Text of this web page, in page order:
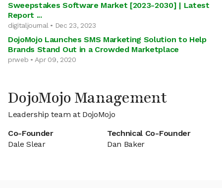
Sweepstakes Software Market [2023-2030] | Latest
Report ...
digitaljournal • Dec 23, 2023
DojoMojo Launches SMS Marketing Solution to Help
Brands Stand Out in a Crowded Marketplace
prweb • Apr 09, 2020
DojoMojo Management
Leadership team at DojoMojo
Co-Founder
Dale Slear
Technical Co-Founder
Dan Baker